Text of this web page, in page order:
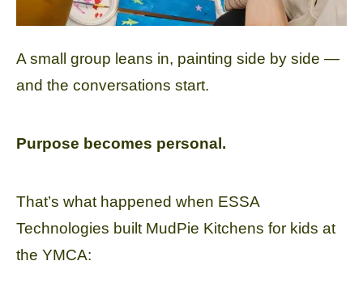
A small group leans in, painting side by side —
and the conversations start.
Purpose becomes personal.
That’s what happened when ESSA
Technologies built MudPie Kitchens for kids at
the YMCA: